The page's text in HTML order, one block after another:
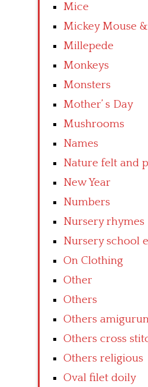
Mice
Mickey Mouse
Millepede
Monkeys
Monsters
Mother’ s Day
Mushrooms
Names
Nature felt and
New Year
Numbers
Nursery rhymes
Nursery school
On Clothing
Other
Others
Others
Others cross
Others religious
Oval filet doily